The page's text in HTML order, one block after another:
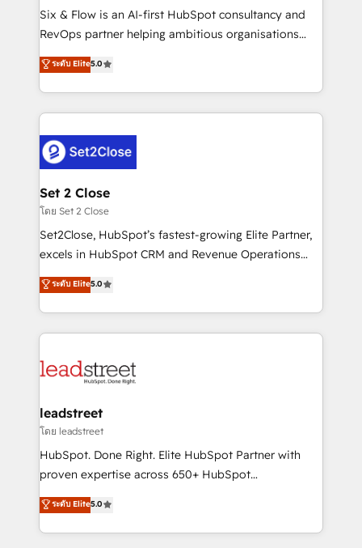
reconocimiento del ecosistema. Elite Solutions
Partner, el nivel más alto. +700 clientes
Hospital ABC, Hogares Unión, Yves Rocher,
MacStore, Café Britt, Bella Piel, confiaron en
respuestas para empezar. Te ayudamos a identificar
el primer caso de uso que más impacto te dará.
días.
Six & Flow is an AI-first HubSpot consultancy and
RevOps partner helping ambitious organisations
grow with clarity, confidence, and intelligence.
Operating across the UK, Netherlands, Ireland, and
Canada, we’ve delivered thousands of successful
HubSpot projects for mid-market and enterprise
combine HubSpot, data, and AI to design connected
go-to-market systems that align people, process,
and technology for predictable, scalable revenue
growth. Our expertise spans RevOps, CRM and data
architecture, AI enablement, and strategic marketing,
delivered through our proprietary FLAIR framework
Partner and ISO 27001:2022 certified consultancy,
we blend strategy, creativity, and technology to help
ระดับ Elite5.0
Set 2 Close
โดย Set 2 Close
Set2Close, HubSpot’s fastest-growing Elite Partner,
excels in HubSpot CRM and Revenue Operations
(RevOps) services to boost B2B sales and growth.
As a top HubSpot Elite Partner, we specialize in
custom HubSpot CRM solutions. Our experts design,
implement, and optimize systems to enhance user
marketing, and service teams. From setup to
management, and speed up deal closures. With 500+
projects completed, our Agile approach ensures your
HubSpot CRM drives measurable results. Our
RevOps services align your sales, marketing, and
optimize the revenue lifecycle—lead generation to
retention—by refining processes and eliminating
ระดับ Elite5.0
leadstreet
โดย leadstreet
HubSpot. Done Right. Elite HubSpot Partner with
proven expertise across 650+ HubSpot
implementations. With 12+ years of HubSpot
experience, we help you use the HubSpot platform
to its fullest capacity, improve your current HubSpot
ระดับ Elite5.0